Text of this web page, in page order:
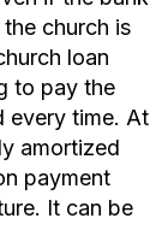
church is
loan
to pay the
every time. At
amortized
payment
It can be